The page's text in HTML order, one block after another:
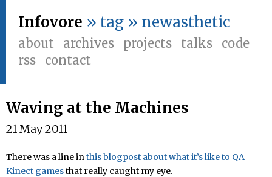
Infovore » tag » newasthetic
about archives projects talks
code
rss
contact
Waving at the Machines
21 May 2011
There was a line inthis blogpost about what it’s like to QA
Kinect gamesthat really caught my eye.